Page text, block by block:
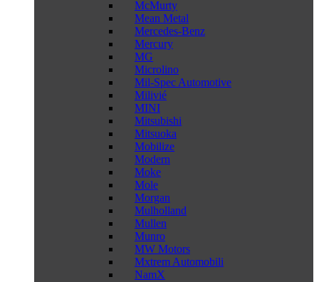
McMurty
Mean Metal
Mercedes-Benz
Mercury
MG
Microlino
Mil-Spec Automotive
Milivié
MINI
Mitsubishi
Mitsuoka
Mobilize
Modern
Moke
Mole
Morgan
Mulholland
Mullen
Munro
MW Motors
Mxtrem Automobili
NamX